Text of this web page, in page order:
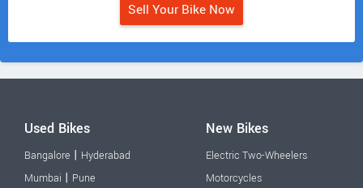
Sell Your Bike Now
Used Bikes
Bangalore | Hyderabad
Mumbai | Pune
New Bikes
Electric Two-Wheelers
Motorcycles